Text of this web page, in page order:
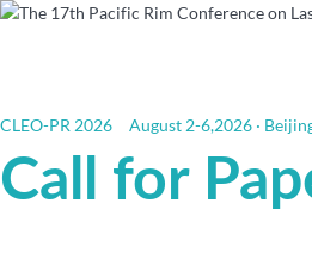
CLEO-PR 2026 August 2-6,2026 ·
Call for